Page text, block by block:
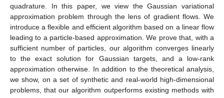
quadrature. In this paper, we view the Gaussian variational
approximation problem through the lens of gradient flows. We
introduce a flexible and efficient algorithm based on a linear flow
leading to a particle-based approximation. We prove that, with a
sufficient number of particles, our algorithm converges linearly
to the exact solution for Gaussian targets, and a low-rank
approximation otherwise. In addition to the theoretical analysis,
we show, on a set of synthetic and real-world high-dimensional
problems, that our algorithm outperforms existing methods with